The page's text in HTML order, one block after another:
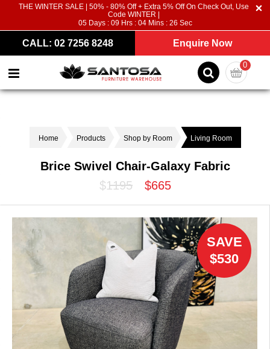
THE WINTER SALE | 50% - 80% Off + Extra 5% Off On Check Out, Use
Code WINTER |
05Days : 09 Hrs : 04Mins : 26 Sec
CALL: 02 7256 8248 Enquire Now
0
Home Products Shop by Room Living Room
Brice Swivel Chair-Galaxy Fabric
$1195
$665
SAVE
$530